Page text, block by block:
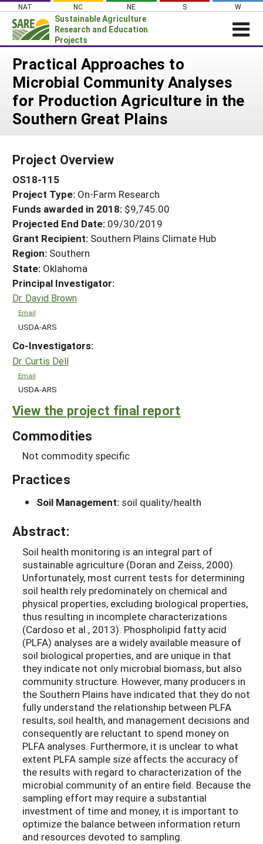
Skip
content
NAT NC NE S W
Sustainable Agriculture
Research and Education
Projects
Login
News
About SARE
PROJECTS
Search Projects
Search Project Coordinators
WHERE WE WORK
GRANTS
RESOURCES & LEARNING
HELP
Practical Approaches to
Microbial Community Analyses
for Production Agriculture in the
Southern Great Plains
Project Overview
OS18-115
Project Type: On-Farm Research
Funds awarded in 2018: $9,745.00
Projected End Date: 09/30/2019
Grant Recipient: Southern Plains Climate Hub
Region: Southern
State: Oklahoma
Principal Investigator:
Dr. David Brown
Email
USDA-ARS
Co-Investigators:
Dr. Curtis Dell
Email
USDA-ARS
View the project final report
Commodities
Not commodity specific
Practices
Soil Management: soil quality/health
Abstract:
Soil health monitoring is an integral part of
sustainable agriculture (Doran and Zeiss, 2000).
Unfortunately, most current tests for determining
soil health rely predominately on chemical and
physical properties, excluding biological properties,
thus resulting in incomplete characterizations
(Cardoso et al., 2013). Phospholipid fatty acid
(PLFA) analyses are a widely available measure of
soil biological properties, and are unique in that
they indicate not only microbial biomass, but also
community structure. However, many producers in
the Southern Plains have indicated that they do not
fully understand the relationship between PLFA
results, soil health, and management decisions and
consequently are reluctant to spend money on
PLFA analyses. Furthermore, it is unclear to what
extent PLFA sample size affects the accuracy of
the results with regard to characterization of the
microbial community of an entire field. Because the
sampling effort may require a substantial
investment of time and money, it is important to
optimize the balance between information return
and resources devoted to sampling.